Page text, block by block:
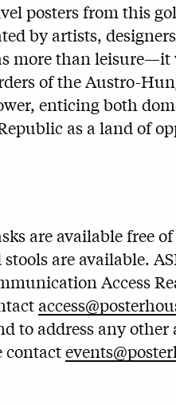
posters from this
by artists,
more than leisure—it
of the Austro-
enticing both
as a land of
are available free
are available.
Access
to address any other
contact